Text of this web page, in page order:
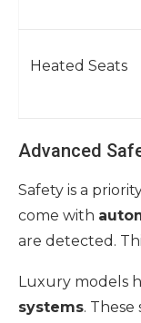
Heated Seats
Advanced
Safety is a
come with
are detected.
Luxury models
systems.